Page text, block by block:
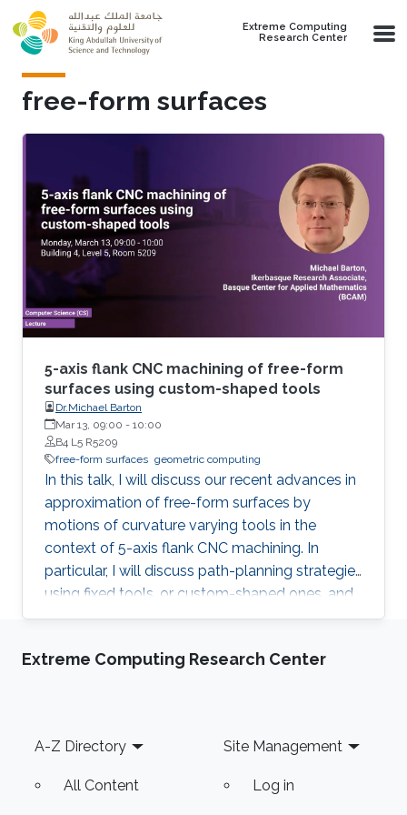
Skip to main content
Extreme Computing
Research Center
free-form surfaces
5-axis flank CNC machining of free-form
surfaces using custom-shaped tools
Dr.Michael Barton
Mar 13, 09:00 - 10:00
B4 L5 R5209
free-form surfaces geometric computing
In this talk, I will discuss our recent advances in
approximation of free-form surfaces by
motions of curvature varying tools in the
context of 5-axis flank CNC machining. In
particular, I will discuss path-planning strategies
using fixed tools, or custom-shaped ones, and
on an example of spiral bevel gears will
flank machining, called double-flank.
Extreme Computing Research Center
Footer
A-Z Directory
All Content
Site Management
Log in